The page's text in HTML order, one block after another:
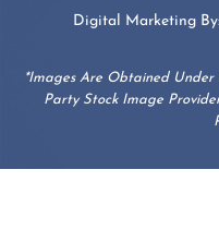
Digital Marketing By:
*Images Are Obtained
Party Stock Image